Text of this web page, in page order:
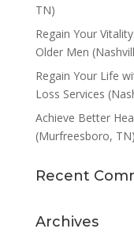
TN)
Regain Your
Older Men
Regain Your Life
Loss Services
Achieve Better
(Murfreesboro, TN)
Recent
Archives